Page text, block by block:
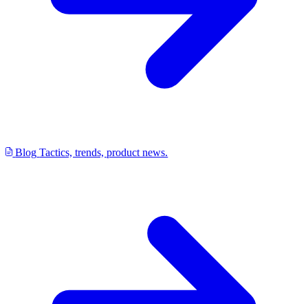
Blog Tactics, trends, product news.